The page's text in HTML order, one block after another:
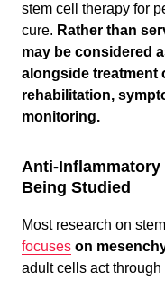
stem cell therapy for
cure. Rather than
may be considered
alongside treatment
rehabilitation,
monitoring.
Anti-
Being Studied
Most research on
focuses on
adult cells act